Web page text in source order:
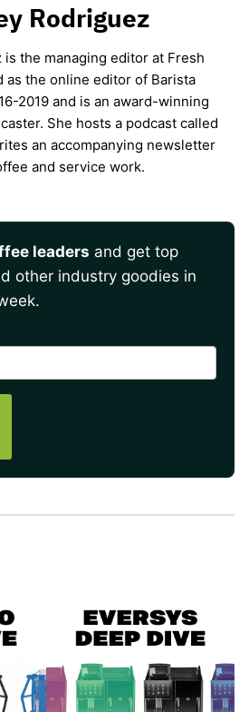
Rodriguez
the managing editor at Fresh
as the online editor of Barista
2019 and is an award-winning
She hosts a podcast called
an accompanying newsletter
and service work.
leaders and get top
other industry goodies in